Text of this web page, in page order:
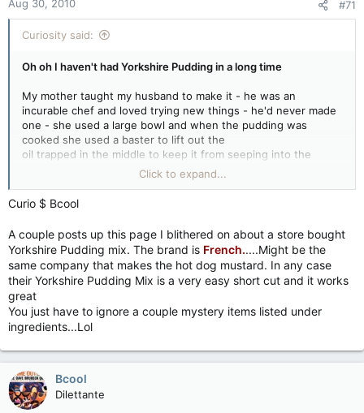
Aug 30, 2010 #71
Curiosity said:
Oh oh I haven't had Yorkshire Pudding in a long time
My mother taught my husband to make it - he was an
incurable chef and loved trying new things - he'd never made
one - she used a large bowl and when the pudding was
cooked she used a baster to lift out the
oil trapped in the middle to keep it from seeping into the
Oh well I just love salad on a Sunday night haha...... but I can
look at the pictures!
Thanks for the memories Juan!
Click to expand...
Curio $ Bcool
A couple posts up this page I blithered on about a store bought
Yorkshire Pudding mix. The brand is French.....Might be the
same company that makes the hot dog mustard. In any case
their Yorkshire Pudding Mix is a very easy short cut and it works
great
You just have to ignore a couple mystery items listed under
ingredients...Lol
Bcool
Dilettante